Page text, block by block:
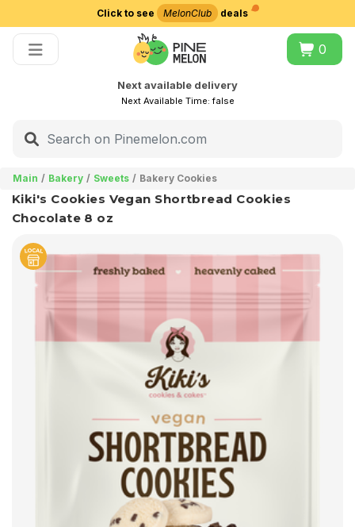
Click to see MelonClub deals
0
Next available delivery
Next Available Time:false
Main Bakery Sweets Bakery Cookies
Kiki's Cookies Vegan Shortbread Cookies
Chocolate 8 oz
Choose delivery city